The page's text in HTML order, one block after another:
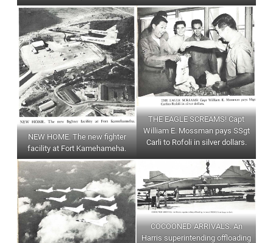
NEW HOME. The new fighter
facility at Fort Kamehameha.
THE EAGLE SCREAMS! Capt
William E. Mossman pays SSgt
Carli to Rofoli in silver dollars.
COCOONED ARRIVALS. An
Harris superintending offloading